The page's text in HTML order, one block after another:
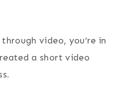
video, you’re in
a short video